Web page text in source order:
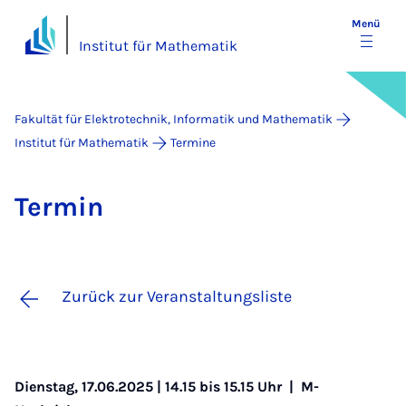
Institut für Mathematik
Menü
Fakultät für Elektrotechnik, Informatik und Mathematik
Institut für Mathematik
Termine
Ter­min
Zurück zur Veranstaltungsliste
Dienstag, 17.06.2025 | 14.15 bis 15.15 Uhr | M-